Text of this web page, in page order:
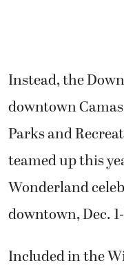
Instead, the
downtown
Parks and
teamed up this
Wonderland
downtown, Dec.
Included in the